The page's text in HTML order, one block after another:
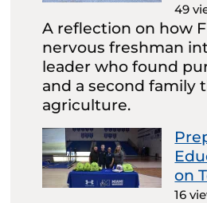
49
A reflection on how
nervous freshman
leader who found
and a second family
agriculture.
on
16